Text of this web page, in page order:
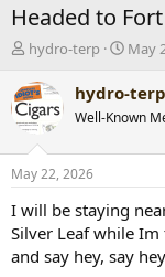
Headed to
T
r
e
a
d
s
t
a
r
t
e
hydro-terp
S
a
t
t
e
May
hydro-terp
Well-Known
May 22, 2026
I will be staying
Silver Leaf while
and say hey, say